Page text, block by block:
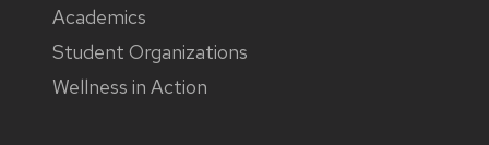
Academics
Student Organizations
Wellness in Action